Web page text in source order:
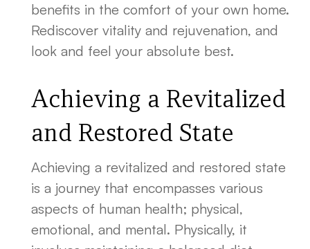
benefits in the comfort of your own home.
Rediscover vitality and rejuvenation, and
look and feel your absolute best.
Achieving a Revitalized
and Restored State
Achieving a revitalized and restored state
is a journey that encompasses various
aspects of human health; physical,
emotional, and mental. Physically, it